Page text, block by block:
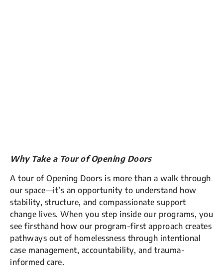
Why Take a Tour of Opening Doors
A tour of Opening Doors is more than a walk through
our space—it’s an opportunity to understand how
stability, structure, and compassionate support
change lives. When you step inside our programs, you
see firsthand how our program-first approach creates
pathways out of homelessness through intentional
case management, accountability, and trauma-
informed care.